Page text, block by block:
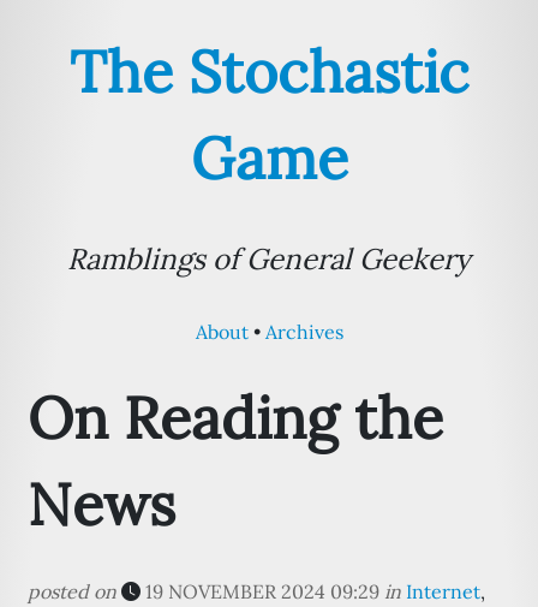
The Stochastic
Game
Ramblings of General Geekery
About Archives
On Reading the
News
posted on 19 NOVEMBER 2024 09:29 in Internet,